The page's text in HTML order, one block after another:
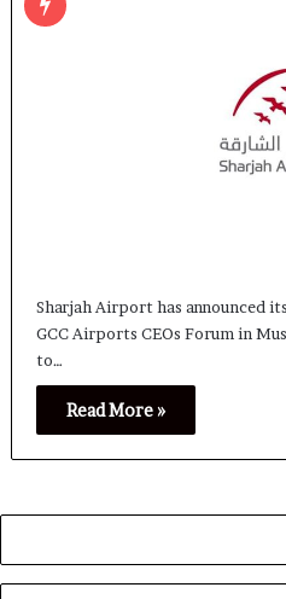
Sharjah Airport has announced
GCC Airports CEOs Forum in
to…
Read More »